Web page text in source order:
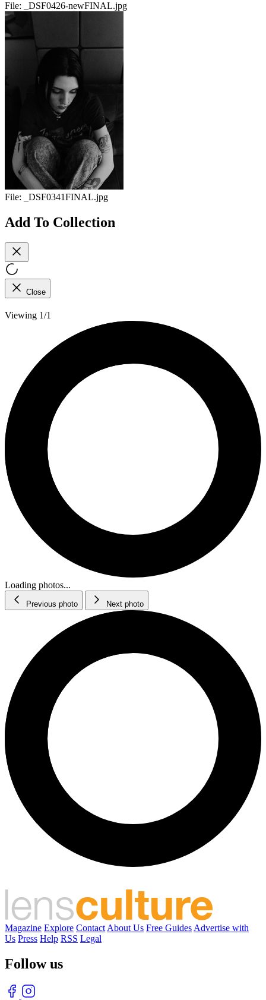
File: _DSF0426-newFINAL.jpg
File: _DSF0341FINAL.jpg
Add To Collection
Close
Viewing 1/1
Loading photos...
Previous photo Next photo
Magazine Explore Contact About Us Free Guides Advertise with
Us Press Help RSS Legal
Follow us